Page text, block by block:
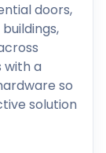
doors,
with a
so
solution